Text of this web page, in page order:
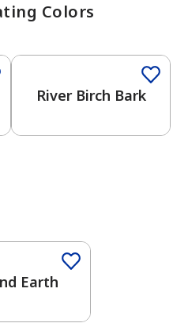
Colors
River Birch Bark
Earth